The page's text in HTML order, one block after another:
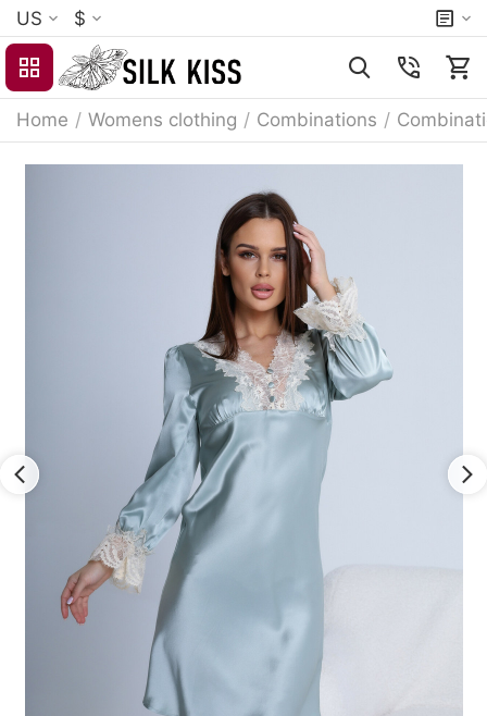
US $
Home / Womens clothing / Combinations /